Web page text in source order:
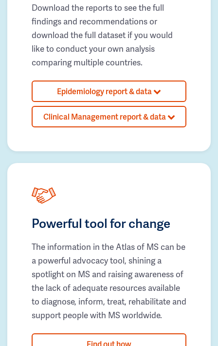
Download the reports to see the full
findings and recommendations or
download the full dataset if you would
like to conduct your own analysis
comparing multiple countries.
Epidemiology report & data
Clinical Management report & data
Powerful tool for change
The information in the Atlas of MS can be
a powerful advocacy tool, shining a
spotlight on MS and raising awareness of
the lack of adequate resources available
to diagnose, inform, treat, rehabilitate and
support people with MS worldwide.
Find out how